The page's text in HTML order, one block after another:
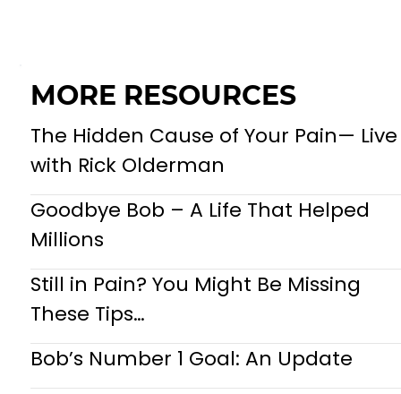
MORE RESOURCES
The Hidden Cause of Your Pain— Live
with Rick Olderman
Goodbye Bob – A Life That Helped
Millions
Still in Pain? You Might Be Missing
These Tips…
Bob’s Number 1 Goal: An Update